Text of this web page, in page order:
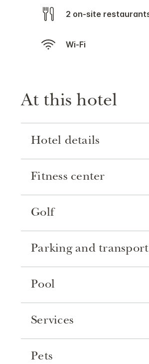
2 on-site
Wi-Fi
At this hotel
Hotel details
Fitness center
Golf
Parking and
Pool
Services
Pets